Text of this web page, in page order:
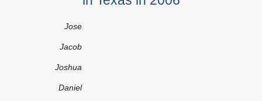
Jose
Jacob
Joshua
Daniel